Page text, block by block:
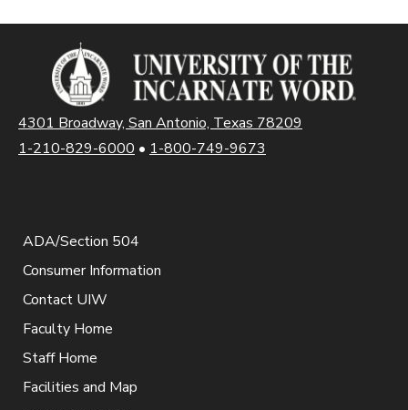
4301 Broadway, San Antonio, Texas 78209
1-210-829-6000 • 1-800-749-9673
ADA/Section 504
Consumer Information
Contact UIW
Faculty Home
Staff Home
Facilities and Map